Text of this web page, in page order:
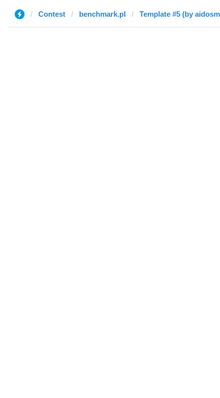
Contest benchmark.pl Template #5 (by